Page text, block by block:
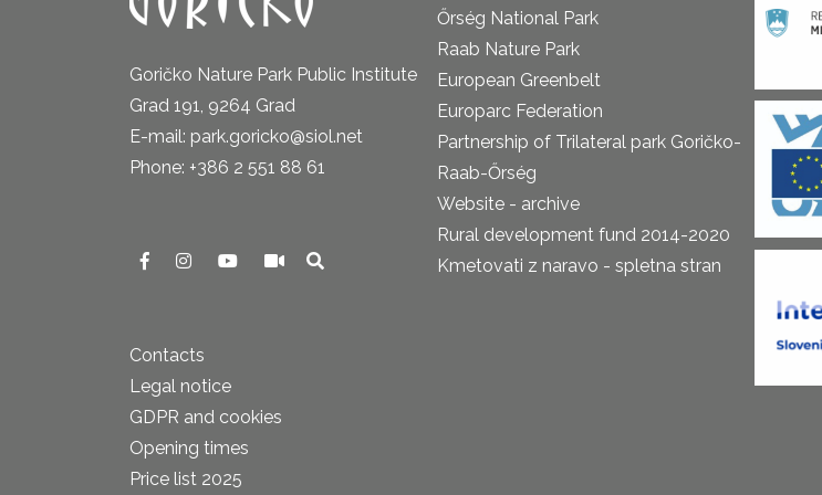
Goričko Nature Park Public Institute
Grad 191, 9264 Grad
E-mail: park.goricko@siol.net
Phone: +386 2 551 88 61
Contacts
Legal notice
GDPR and cookies
Opening times
Price list 2025
Őrség National Park
Raab Nature Park
European Greenbelt
Europarc Federation
Partnership of Trilateral park Goričko-
Raab-Őrség
Website - archive
Rural development fund 2014-2020
Kmetovati z naravo - spletna stran